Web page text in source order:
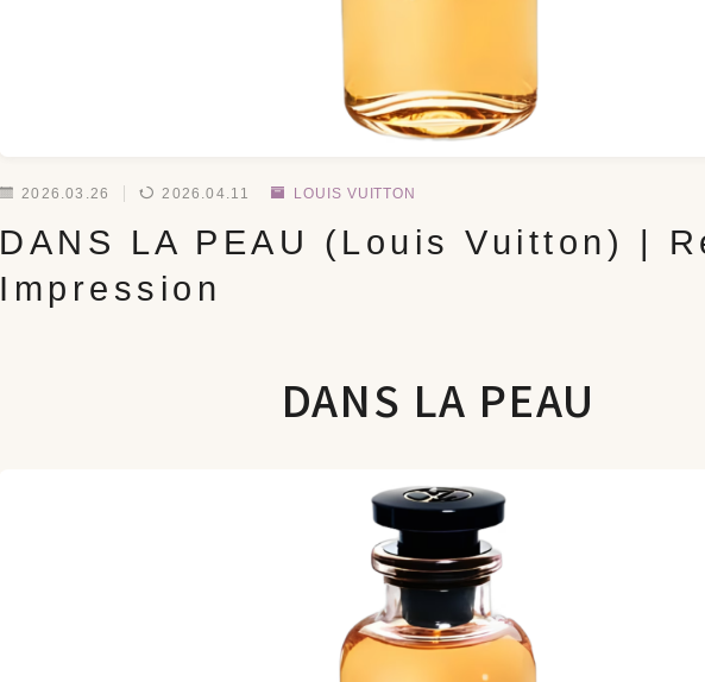
2026.03.26 2026.04.11 LOUIS VUITTON
DANS LA PEAU (Louis Vuitton) |
Impression
DANS LA PEAU